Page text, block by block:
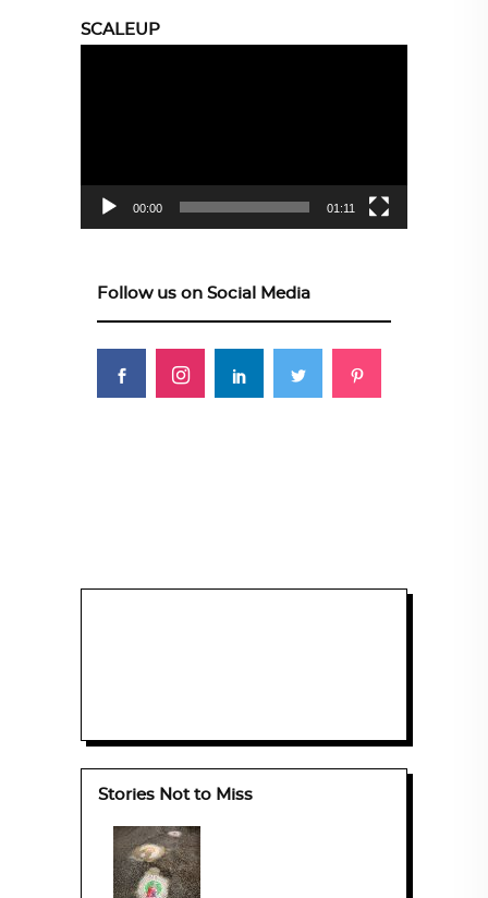
SCALEUP
00:00 01:11
Follow us on Social Media
Stories Not to Miss